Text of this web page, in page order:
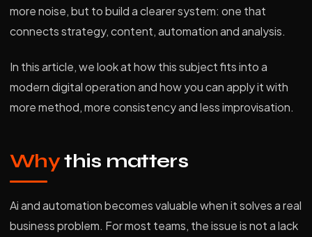
more noise, but to build a clearer system: one that
connects strategy, content, automation and analysis.
In this article, we look at how this subject fits into a
modern digital operation and how you can apply it with
more method, more consistency and less improvisation.
Whythis matters
Ai and automation becomes valuable when it solves a real
business problem. For most teams, the issue is not a lack